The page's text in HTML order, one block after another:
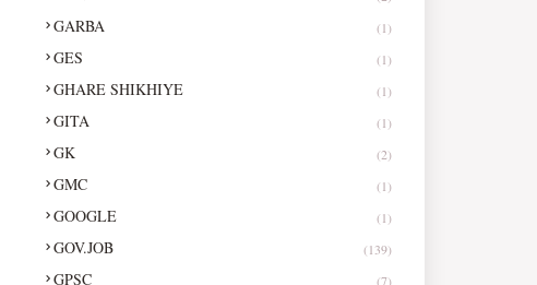
GARBA (1)
GES (1)
GHARE SHIKHIYE (1)
GITA (1)
GK (2)
GMC (1)
GOOGLE (1)
GOV.JOB (139)
GPSC (7)